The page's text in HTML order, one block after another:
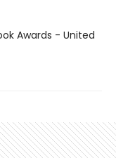
Awards - United